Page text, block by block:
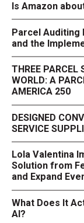
Is Amazon
Parcel Auditing
and the
THREE PARCEL
WORLD: A
AMERICA 250
DESIGNED
SERVICE
Lola Valentina
Solution from
and Expand
What Does It
AI?